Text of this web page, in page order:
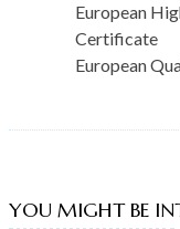
European
Certificate
European
YOU MIGHT BE